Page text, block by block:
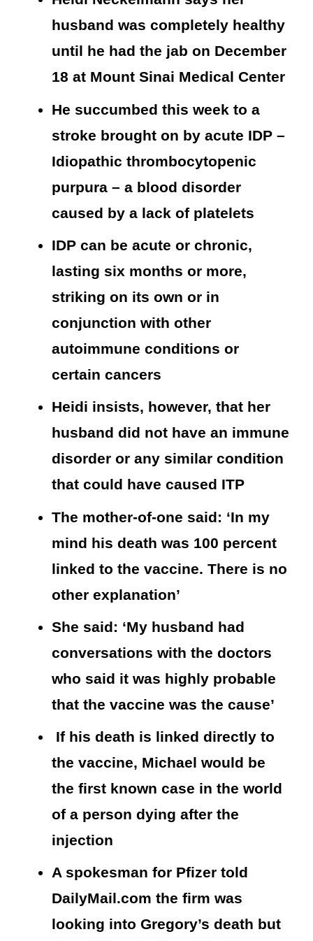
husband was completely healthy
until he had the jab on December
18 at Mount Sinai Medical Center
He succumbed this week to a
stroke brought on by acute IDP –
Idiopathic thrombocytopenic
purpura – a blood disorder
caused by a lack of platelets
IDP can be acute or chronic,
lasting six months or more,
striking on its own or in
conjunction with other
autoimmune conditions or
certain cancers
Heidi insists, however, that her
husband did not have an immune
disorder or any similar condition
that could have caused ITP
The mother-of-one said: ‘In my
mind his death was 100 percent
linked to the vaccine. There is no
other explanation’
She said: ‘My husband had
conversations with the doctors
who said it was highly probable
that the vaccine was the cause’
If his death is linked directly to
the vaccine, Michael would be
the first known case in the world
of a person dying after the
injection
A spokesman for Pfizer told
DailyMail.com the firm was
looking into Gregory’s death but